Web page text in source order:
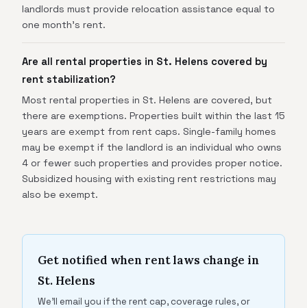
landlords must provide relocation assistance equal to
one month's rent.
Are all rental properties in St. Helens covered by
rent stabilization?
Most rental properties in St. Helens are covered, but
there are exemptions. Properties built within the last 15
years are exempt from rent caps. Single-family homes
may be exempt if the landlord is an individual who owns
4 or fewer such properties and provides proper notice.
Subsidized housing with existing rent restrictions may
also be exempt.
Get notified when rent laws change in
St. Helens
We'll email you if the rent cap, coverage rules, or